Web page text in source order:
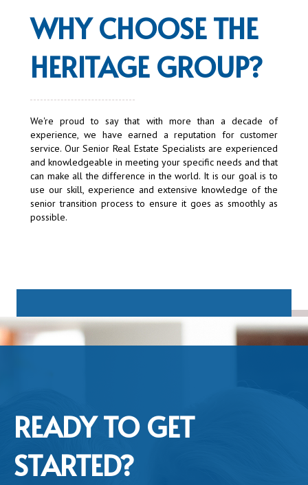
WHY CHOOSE THE
HERITAGE GROUP?
We're proud to say that with more than a decade of
experience, we have earned a reputation for customer
service. Our Senior Real Estate Specialists are experienced
and knowledgeable in meeting your specific needs and that
can make all the difference in the world. It is our goal is to
use our skill, experience and extensive knowledge of the
senior transition process to ensure it goes as smoothly as
possible.
READY TO GET
STARTED?